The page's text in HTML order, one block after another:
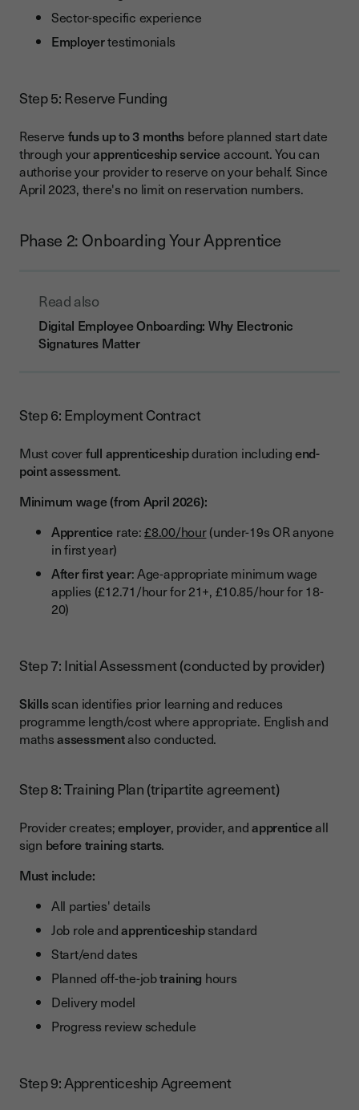
Sector-specific experience
Employertestimonials
Step 5: Reserve Funding
Reserve fundsup to 3 months before planned start date
through yourapprenticeship serviceaccount. You can
authorise your provider to reserve on your behalf. Since
April 2023, there's no limit on reservation numbers.
Phase 2: Onboarding Your Apprentice
Read also
Digital Employee Onboarding: Why Electronic
Signatures Matter
Step 6: Employment Contract
Must coverfull apprenticeshipduration includingend-
point assessment.
Minimum wage (from April 2026):
Apprentice rate:£8.00/hour(under-19s OR anyone
in first year)
After first year: Age-appropriate minimum wage
applies (£12.71/hour for 21+, £10.85/hour for 18-
20)
Step 7: Initial Assessment (conducted by provider)
Skillsscan identifies prior learning and reduces
programme length/cost where appropriate. English and
mathsassessmentalso conducted.
Step 8: Training Plan (tripartite agreement)
Provider creates;employer, provider, andapprenticeall
sign before training starts.
Must include:
All parties' details
Job role andapprenticeshipstandard
Start/end dates
Planned off-the-jobtraining hours
Delivery model
Progress review schedule
Step 9: Apprenticeship Agreement